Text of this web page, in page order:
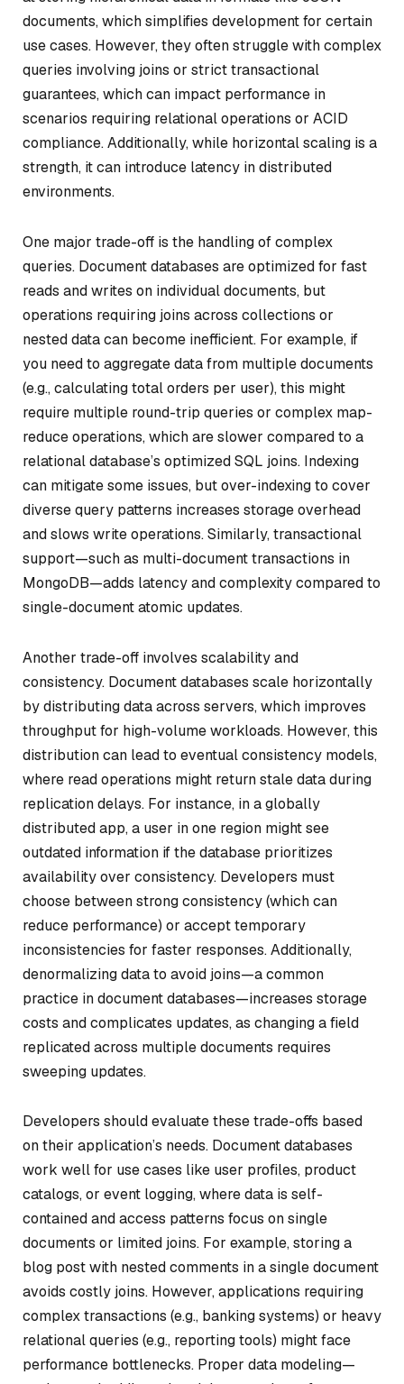
documents, which simplifies development for certain
use cases. However, they often struggle with complex
queries involving joins or strict transactional
guarantees, which can impact performance in
scenarios requiring relational operations or ACID
compliance. Additionally, while horizontal scaling is a
strength, it can introduce latency in distributed
environments.
One major trade-off is the handling of complex
queries. Document databases are optimized for fast
reads and writes on individual documents, but
operations requiring joins across collections or
nested data can become inefficient. For example, if
you need to aggregate data from multiple documents
(e.g., calculating total orders per user), this might
require multiple round-trip queries or complex map-
reduce operations, which are slower compared to a
relational database’s optimized SQL joins. Indexing
can mitigate some issues, but over-indexing to cover
diverse query patterns increases storage overhead
and slows write operations. Similarly, transactional
support—such as multi-document transactions in
MongoDB—adds latency and complexity compared to
single-document atomic updates.
Another trade-off involves scalability and
consistency. Document databases scale horizontally
by distributing data across servers, which improves
throughput for high-volume workloads. However, this
distribution can lead to eventual consistency models,
where read operations might return stale data during
replication delays. For instance, in a globally
distributed app, a user in one region might see
outdated information if the database prioritizes
availability over consistency. Developers must
choose between strong consistency (which can
reduce performance) or accept temporary
inconsistencies for faster responses. Additionally,
denormalizing data to avoid joins—a common
practice in document databases—increases storage
costs and complicates updates, as changing a field
replicated across multiple documents requires
sweeping updates.
Developers should evaluate these trade-offs based
on their application’s needs. Document databases
work well for use cases like user profiles, product
catalogs, or event logging, where data is self-
contained and access patterns focus on single
documents or limited joins. For example, storing a
blog post with nested comments in a single document
avoids costly joins. However, applications requiring
complex transactions (e.g., banking systems) or heavy
relational queries (e.g., reporting tools) might face
performance bottlenecks. Proper data modeling—